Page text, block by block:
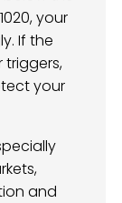
your
If the
triggers,
your
and